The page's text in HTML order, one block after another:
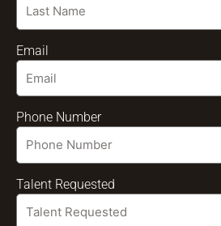
Email
Phone Number
Talent Requested